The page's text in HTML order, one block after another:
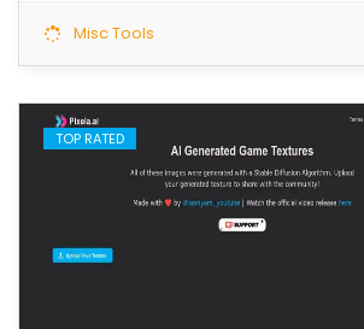
Misc Tools
TOP RATED